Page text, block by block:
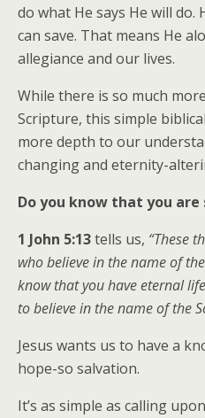
do what He says He will do.
can save. That means He
allegiance and our lives.
While there is so much
Scripture, this simple
more depth to our
changing and eternity-
Do you know that you are
1 John 5:13tells us, “These
who believe in the name of
know that you have eternal
to believe in the name of the
Jesus wants us to have a
hope-so salvation.
It’s as simple as calling